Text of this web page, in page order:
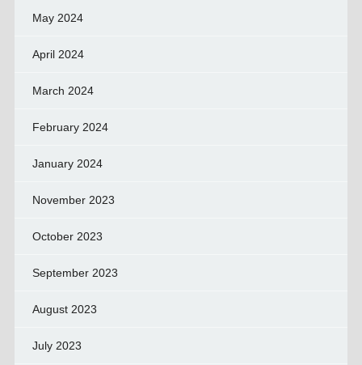
May 2024
April 2024
March 2024
February 2024
January 2024
November 2023
October 2023
September 2023
August 2023
July 2023